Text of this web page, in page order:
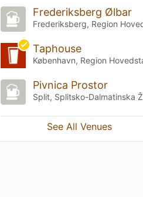
Frederiksberg Ølbar
Taphouse
Pivnica Prostor
See All Venues